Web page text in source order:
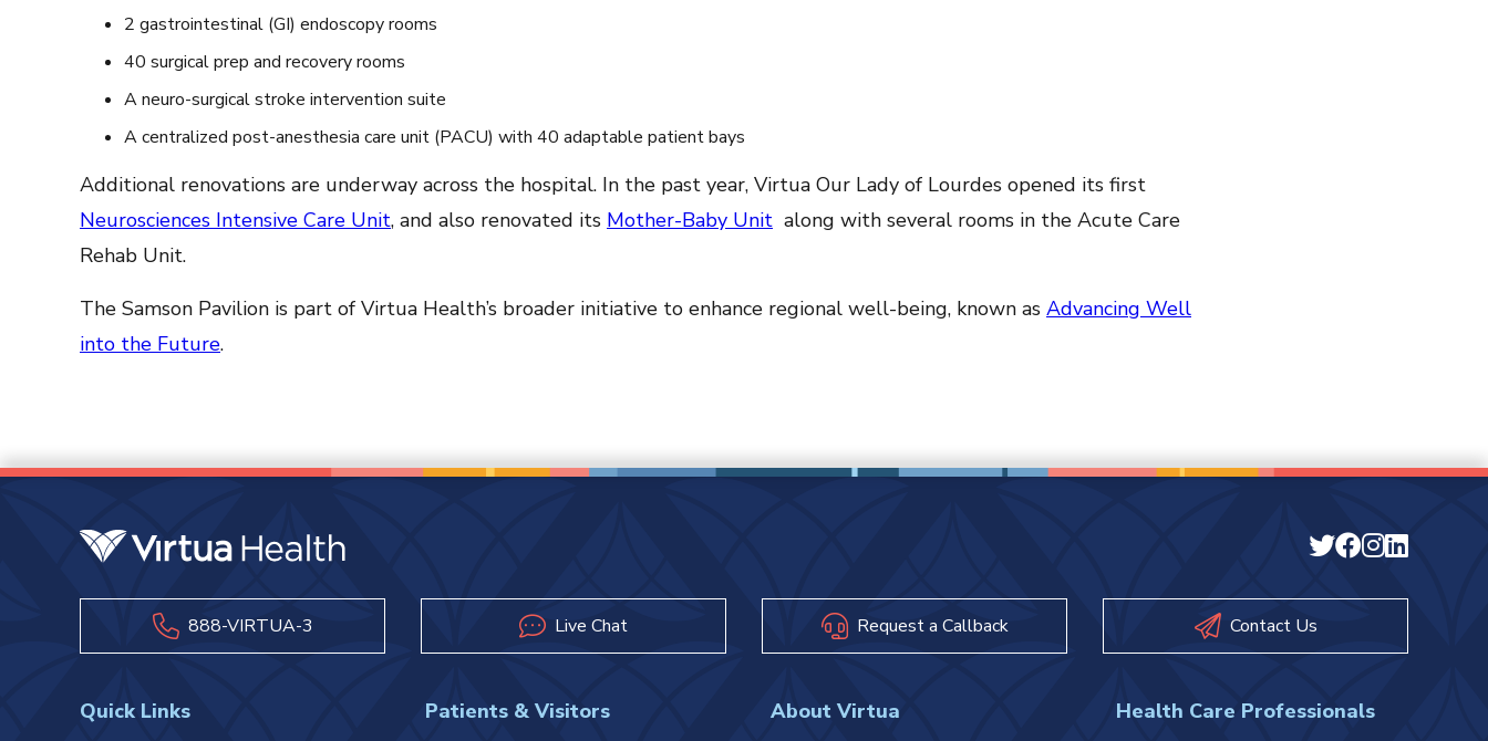
2 gastrointestinal (GI) endoscopy rooms
40 surgical prep and recovery rooms
A neuro-surgical stroke intervention suite
A centralized post-anesthesia care unit (PACU) with 40 adaptable patient bays
Additional renovations are underway across the hospital. In the past year, Virtua Our Lady of Lourdes opened its first
Neurosciences Intensive Care Unit, and also renovated its Mother-Baby Unit along with several rooms in the Acute Care
Rehab Unit.
The Samson Pavilion is part of Virtua Health’s broader initiative to enhance regional well-being, known as Advancing Well
into the Future.
888-VIRTUA-3 Live Chat Request a Callback Contact Us
Quick Links Patients & Visitors About Virtua Health Care Professionals